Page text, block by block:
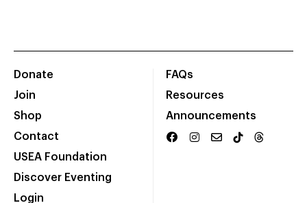
Donate
Join
Shop
Contact
USEA Foundation
Discover Eventing
Login
FAQs
Resources
Announcements